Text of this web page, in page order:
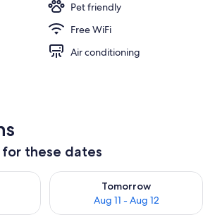
Pet friendly
Free WiFi
Air conditioning
these dates
Aug 10 - Aug 11
Tomorrow
Aug 11 - Aug 12
Check availability for